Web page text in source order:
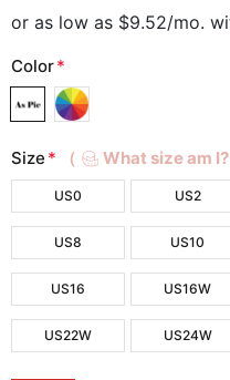
Color*
Size * （ What size am I?
US0 US2
US8 US10
US16 US16W
US22W US24W